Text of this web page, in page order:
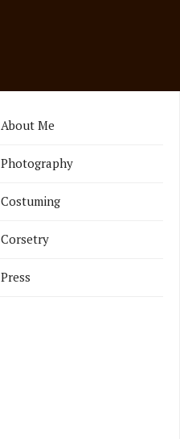
About Me
Photography
Costuming
Corsetry
Press